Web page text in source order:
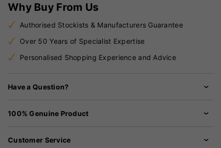
Why Buy From Us
Authorised Stockists & Manufacturers Guarantee
Over 50 Years of Specialist Expertise
Personalised Shopping Experience and Advice
Have a Question?
100% Genuine Product
Customer Service